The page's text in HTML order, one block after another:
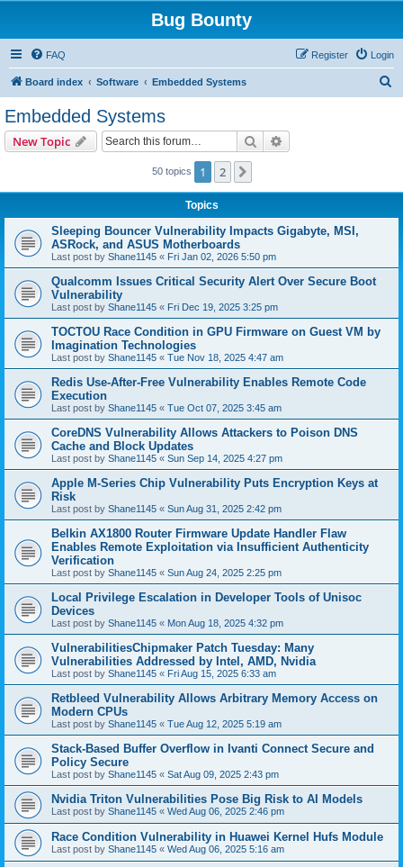
Bug Bounty
FAQ Login
Register
Board index Software Embedded Systems
Embedded Systems
New Topic Search
50 topics 1 2
Topics
Sleeping Bouncer Vulnerability Impacts Gigabyte, MSI,
ASRock, and ASUS Motherboards
Last post by Shane1145 « Fri Jan 02, 2026 5:50 pm
Qualcomm Issues Critical Security Alert Over Secure Boot
Vulnerability
Last post by Shane1145 « Fri Dec 19, 2025 3:25 pm
TOCTOU Race Condition in GPU Firmware on Guest VM by
Imagination Technologies
Last post by Shane1145 « Tue Nov 18, 2025 4:47 am
Redis Use-After-Free Vulnerability Enables Remote Code
Execution
Last post by Shane1145 « Tue Oct 07, 2025 3:45 am
CoreDNS Vulnerability Allows Attackers to Poison DNS
Cache and Block Updates
Last post by Shane1145 « Sun Sep 14, 2025 4:27 pm
Apple M-Series Chip Vulnerability Puts Encryption Keys at
Risk
Last post by Shane1145 « Sun Aug 31, 2025 2:42 pm
Belkin AX1800 Router Firmware Update Handler Flaw
Enables Remote Exploitation via Insufficient Authenticity
Verification
Last post by Shane1145 « Sun Aug 24, 2025 2:25 pm
Local Privilege Escalation in Developer Tools of Unisoc
Devices
Last post by Shane1145 « Mon Aug 18, 2025 4:32 pm
VulnerabilitiesChipmaker Patch Tuesday: Many
Vulnerabilities Addressed by Intel, AMD, Nvidia
Last post by Shane1145 « Fri Aug 15, 2025 6:33 am
Retbleed Vulnerability Allows Arbitrary Memory Access on
Modern CPUs
Last post by Shane1145 « Tue Aug 12, 2025 5:19 am
Stack-Based Buffer Overflow in Ivanti Connect Secure and
Policy Secure
Last post by Shane1145 « Sat Aug 09, 2025 2:43 pm
Nvidia Triton Vulnerabilities Pose Big Risk to AI Models
Last post by Shane1145 « Wed Aug 06, 2025 2:46 pm
Race Condition Vulnerability in Huawei Kernel Hufs Module
Last post by Shane1145 « Wed Aug 06, 2025 5:16 am